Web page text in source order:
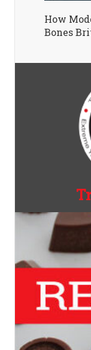
How
Bones